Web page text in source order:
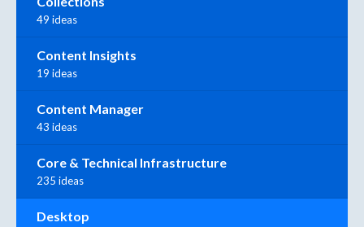
49 ideas
Content Insights
19 ideas
Content Manager
43 ideas
Core & Technical Infrastructure
235 ideas
Desktop